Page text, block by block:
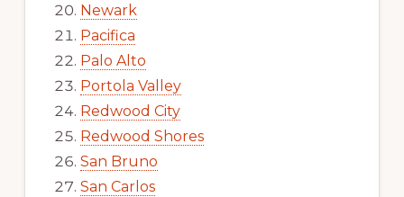
Newark
Pacifica
Palo Alto
Portola Valley
Redwood City
Redwood Shores
San Bruno
San Carlos